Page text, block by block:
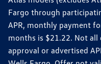
Fargo through
APR, monthly payment
months is $21.22. Not
approval or advertised